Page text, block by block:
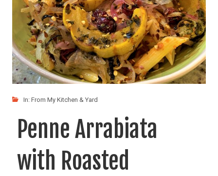
In: From My Kitchen & Yard
Penne Arrabiata
with Roasted